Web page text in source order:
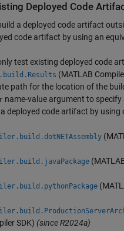
Deployed Code
a deployed code artifact
code artifact by using an
test existing deployed code
(MATLAB
path for the location of the
name-value argument to
deployed code artifact by using
SDK) (since R2024a)